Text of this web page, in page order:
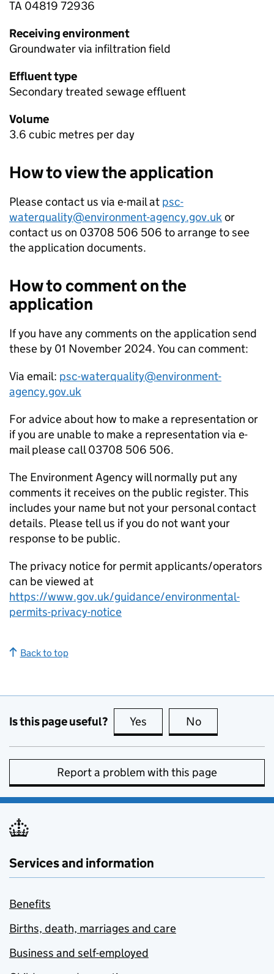
TA 04819 72936
Receiving environment
Groundwater via infiltration field
Effluent type
Secondary treated sewage effluent
Volume
3.6 cubic metres per day
How to view the application
Please contact us via e-mail at psc-
waterquality@environment-agency.gov.ukor
contact us on 03708 506 506 to arrange to see
the application documents.
How to comment on the
application
If you have any comments on the application send
these by 01 November 2024. You can comment:
Via email: psc-waterquality@environment-
agency.gov.uk
For advice about how to make a representation or
if you are unable to make a representation via e-
mail please call 03708 506 506.
The Environment Agency will normally put any
comments it receives on the public register. This
includes your name but not your personal contact
details. Please tell us if you do not want your
response to be public.
The privacy notice for permit applicants/operators
can be viewed at
https://www.gov.uk/guidance/environmental-
permits-privacy-notice
Back to top
Is this page useful? Yes this page is useful
No
Report a problem with this page
Services and information
Benefits
Births, death, marriages and care
Business and self-employed